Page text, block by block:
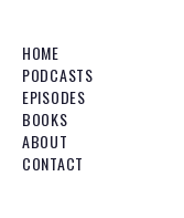
HOME
PODCASTS
EPISODES
BOOKS
ABOUT
CONTACT